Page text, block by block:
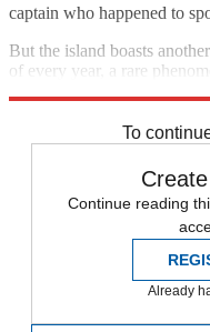
captain who happened to
But the island boasts
of every year, a rare
To
Continue reading
Already